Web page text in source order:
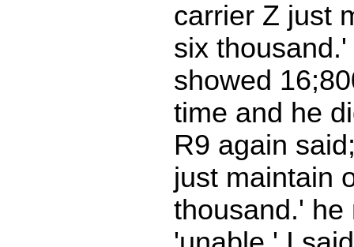
carrier Z just
six
showed
time and he
R9 again
just maintain
thousand.' he